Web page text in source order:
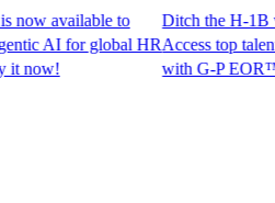
available to
AI for global HR
Ditch the H-1B visa.
Access top talent
with G-P EOR™.